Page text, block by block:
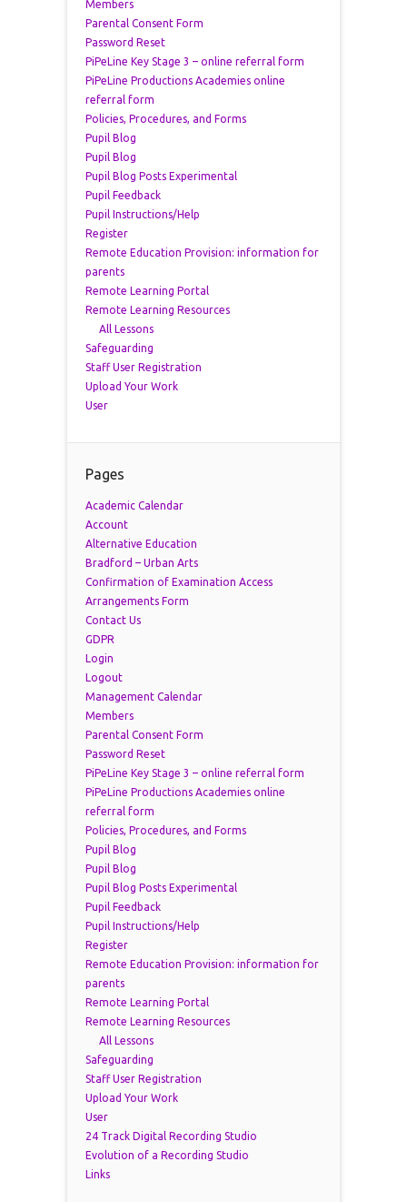
Members
Parental Consent Form
Password Reset
PiPeLine Key Stage 3 – online referral form
PiPeLine Productions Academies online
referral form
Policies, Procedures, and Forms
Pupil Blog
Pupil Blog
Pupil Blog Posts Experimental
Pupil Feedback
Pupil Instructions/Help
Register
Remote Education Provision: information for
parents
Remote Learning Portal
Remote Learning Resources
All Lessons
Safeguarding
Staff User Registration
Upload Your Work
User
Pages
Academic Calendar
Account
Alternative Education
Bradford – Urban Arts
Confirmation of Examination Access
Arrangements Form
Contact Us
GDPR
Login
Logout
Management Calendar
Members
Parental Consent Form
Password Reset
PiPeLine Key Stage 3 – online referral form
PiPeLine Productions Academies online
referral form
Policies, Procedures, and Forms
Pupil Blog
Pupil Blog
Pupil Blog Posts Experimental
Pupil Feedback
Pupil Instructions/Help
Register
Remote Education Provision: information for
parents
Remote Learning Portal
Remote Learning Resources
All Lessons
Safeguarding
Staff User Registration
Upload Your Work
User
24 Track Digital Recording Studio
Evolution of a Recording Studio
Links